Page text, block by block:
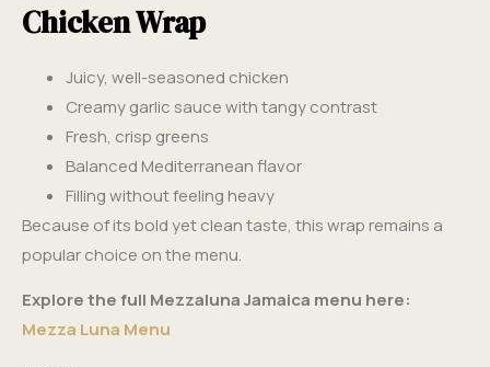
Chicken Wrap
Juicy, well-seasoned chicken
Creamy garlic sauce with tangy contrast
Fresh, crisp greens
Balanced Mediterranean flavor
Filling without feeling heavy
Because of its bold yet clean taste, this wrap remains a
popular choice on the menu.
Explore the full Mezzaluna Jamaica menu here:
Mezza Luna Menu